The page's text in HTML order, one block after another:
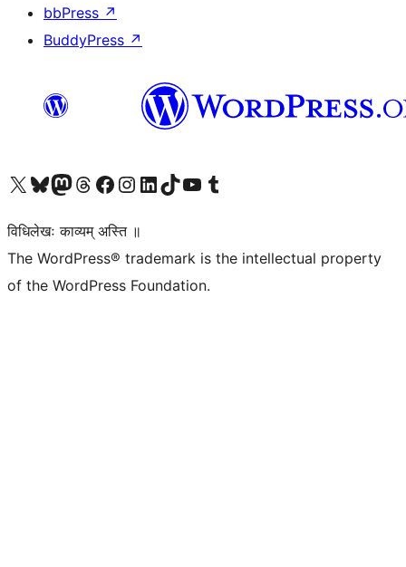
bbPress ↗
BuddyPress ↗
Visit our X (formerly Twitter) account
Visit our Bluesky account
Visit our Mastodon account
Visit our Threads account
Visit our Facebook page
Visit our Instagram account
Visit our LinkedIn account
Visit our TikTok account
Visit our YouTube channel
Visit our Tumblr account
विधिलेखः काव्यम् अस्ति ॥
The WordPress® trademark is the intellectual property
of the WordPress Foundation.